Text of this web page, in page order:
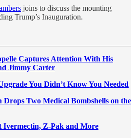
joins to discuss the mounting
Trump’s Inauguration.
Captures Attention With His
Jimmy Carter
You Didn’t Know You Needed
Drops Two Medical Bombshells on the
Ivermectin, Z-Pak and More